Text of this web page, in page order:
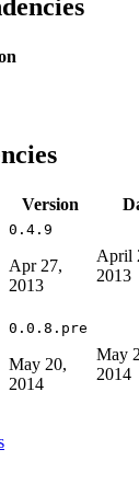
Version
0.4.9
Apr 27,
2013
April
2013
0.0.8.pre
May 20,
2014
May
2014